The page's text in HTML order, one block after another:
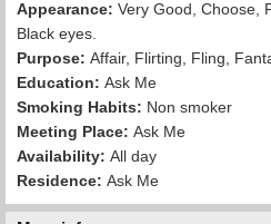
Appearance: Very Good, Choose,
Black eyes.
Purpose: Affair, Flirting, Fling,
Education: Ask Me
Smoking Habits: Non smoker
Meeting Place: Ask Me
Availability: All day
Residence: Ask Me